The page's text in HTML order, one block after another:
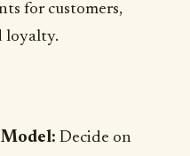
for customers,
loyalty.
Model: Decide on